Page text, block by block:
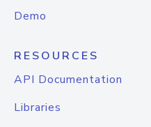
Demo
RESOURCES
API Documentation
Libraries